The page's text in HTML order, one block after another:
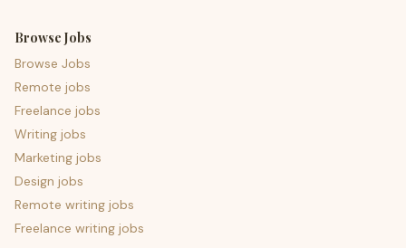
Browse Jobs
Browse Jobs
Remote jobs
Freelance jobs
Writing jobs
Marketing jobs
Design jobs
Remote writing jobs
Freelance writing jobs